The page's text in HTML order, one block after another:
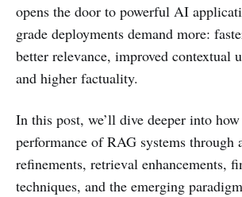
opens the door to powerful AI
grade deployments demand more:
better relevance, improved contextual
and higher factuality.
In this post, we’ll dive deeper into
performance of RAG systems through
refinements, retrieval enhancements,
techniques, and the emerging